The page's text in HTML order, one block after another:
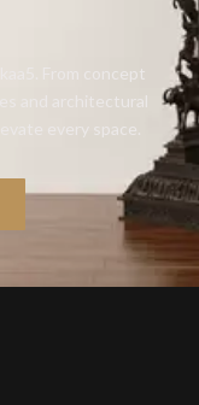
From concept
and architectural
every space.